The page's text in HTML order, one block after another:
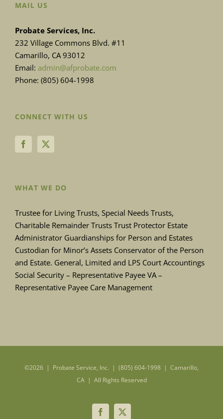
MAIL US
Probate Services, Inc.
232 Village Commons Blvd. #11
Camarillo, CA 93012
Email: admin@afprobate.com
Phone: (805) 604-1998
CONNECT WITH US
WHAT WE DO
Trustee for Living Trusts, Special Needs Trusts,
Charitable Remainder Trusts Trust Protector Estate
Administrator Guardianships for Person and Estates
Custodian for Minor’s Assets Conservator of the Person
and Estate. General, Limited and LPS Court Accountings
Social Security – Representative Payee VA –
Representative Payee Care Management
©2026 | Probate Service, Inc. | (805) 604-1998 | Camarillo,
CA | All Rights Reserved
Facebook
X